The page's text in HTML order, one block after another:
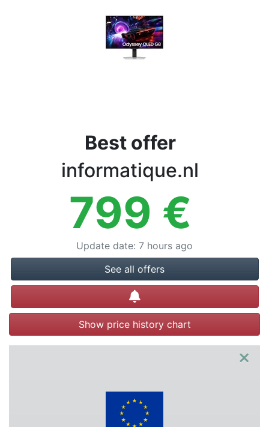
Best offer
informatique.nl
799 €
Update date: 7 hours ago
See all offers
Create alert
Show price history chart
×